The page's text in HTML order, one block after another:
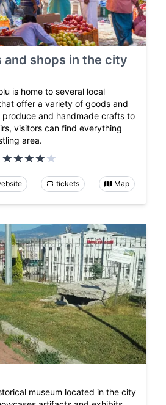
and shops in the city
is home to several local
offer a variety of goods and
produce and handmade crafts to
visitors can find everything
area.
tickets Map
museum located in the city